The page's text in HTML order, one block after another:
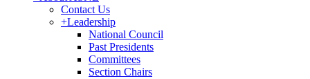
Contact Us
+Leadership
National Council
Past Presidents
Committees
Section Chairs